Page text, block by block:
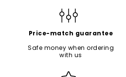
Price-match guarantee
Safe money when ordering
with us